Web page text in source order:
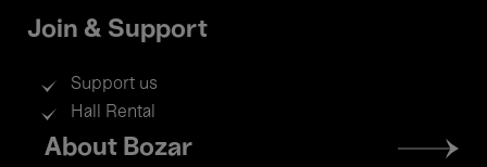
Join & Support
Support us
Hall Rental
Footer
menu
About Bozar